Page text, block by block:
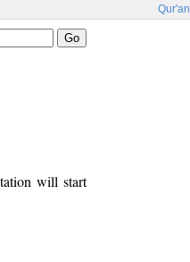
Qur'an
will start